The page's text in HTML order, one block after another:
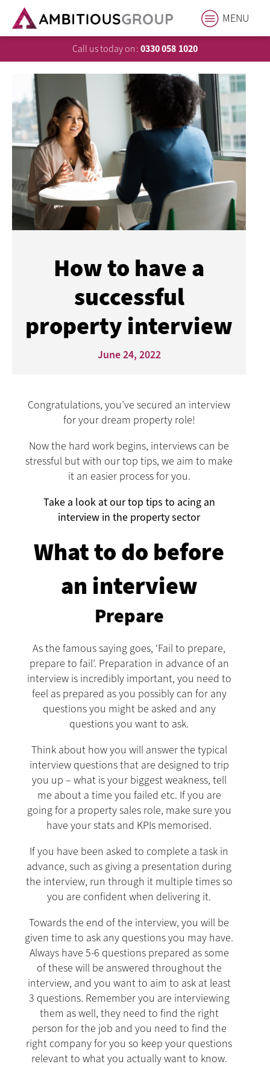
MENU
Call us today on:0330 058 1020
How to have a
successful
property interview
June 24, 2022
Congratulations, you’ve secured an interview
for your dream property role!
Now the hard work begins, interviews can be
stressful but with our top tips, we aim to make
it an easier process for you.
Take a look at our top tips to acing an
interview in the property sector
What to do before
an interview
Prepare
As the famous saying goes, ‘Fail to prepare,
prepare to fail’. Preparation in advance of an
interview is incredibly important, you need to
feel as prepared as you possibly can for any
questions you might be asked and any
questions you want to ask.
Think about how you will answer the typical
interview questions that are designed to trip
you up – what is your biggest weakness, tell
me about a time you failed etc. If you are
going for a property sales role, make sure you
have your stats and KPIs memorised.
If you have been asked to complete a task in
advance, such as giving a presentation during
the interview, run through it multiple times so
you are confident when delivering it.
Towards the end of the interview, you will be
given time to ask any questions you may have.
Always have 5-6 questions prepared as some
of these will be answered throughout the
interview, and you want to aim to ask at least
3 questions. Remember you are interviewing
them as well, they need to find the right
person for the job and you need to find the
right company for you so keep your questions
relevant to what you actually want to know.